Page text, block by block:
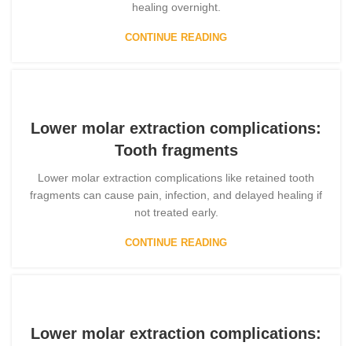
healing overnight.
CONTINUE READING
Lower molar extraction complications:
Tooth fragments
Lower molar extraction complications like retained tooth
fragments can cause pain, infection, and delayed healing if
not treated early.
CONTINUE READING
Lower molar extraction complications: